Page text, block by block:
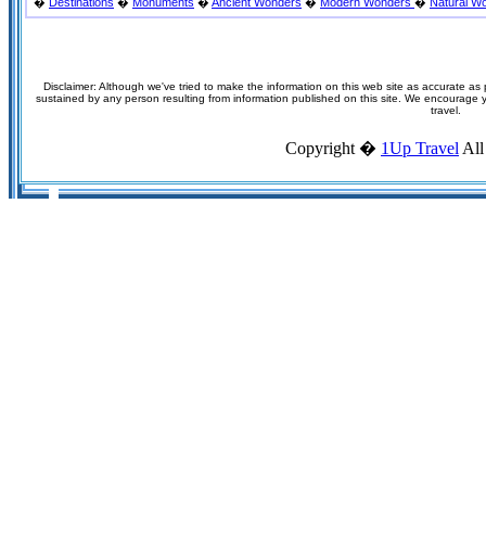
Disclaimer: Although we've tried to make the information on this web site as accurate
sustained by any person resulting from information published on this site. We
travel.
Copyright � 1Up Travel All